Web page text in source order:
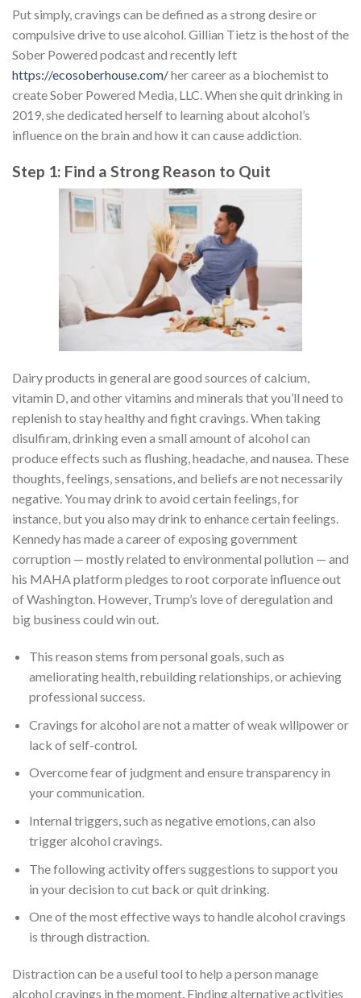
Put simply, cravings can be defined as a strong desire or
compulsive drive to use alcohol. Gillian Tietz is the host of the
Sober Powered podcast and recently left
https://ecosoberhouse.com/her career as a biochemist to
create Sober Powered Media, LLC. When she quit drinking in
2019, she dedicated herself to learning about alcohol’s
influence on the brain and how it can cause addiction.
Step 1: Find a Strong Reason to Quit
Dairy products in general are good sources of calcium,
vitamin D, and other vitamins and minerals that you’ll need to
replenish to stay healthy and fight cravings. When taking
disulfiram, drinking even a small amount of alcohol can
produce effects such as flushing, headache, and nausea. These
thoughts, feelings, sensations, and beliefs are not necessarily
negative. You may drink to avoid certain feelings, for
instance, but you also may drink to enhance certain feelings.
Kennedy has made a career of exposing government
corruption — mostly related to environmental pollution — and
his MAHA platform pledges to root corporate influence out
of Washington. However, Trump’s love of deregulation and
big business could win out.
This reason stems from personal goals, such as
ameliorating health, rebuilding relationships, or achieving
professional success.
Cravings for alcohol are not a matter of weak willpower or
lack of self-control.
Overcome fear of judgment and ensure transparency in
your communication.
Internal triggers, such as negative emotions, can also
trigger alcohol cravings.
The following activity offers suggestions to support you
in your decision to cut back or quit drinking.
One of the most effective ways to handle alcohol cravings
is through distraction.
Distraction can be a useful tool to help a person manage
alcohol cravings in the moment. Finding alternative activities